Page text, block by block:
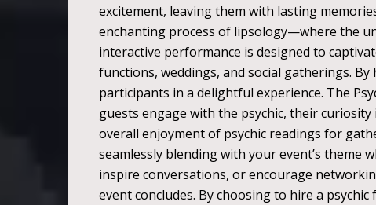
excitement, leaving them with lasting
enchanting process of lipsology—where the
interactive performance is designed to
functions, weddings, and social gatherings.
participants in a delightful experience. The
guests engage with the psychic, their
overall enjoyment of psychic readings for
seamlessly blending with your event’s
inspire conversations, or encourage
event concludes. By choosing to hire a